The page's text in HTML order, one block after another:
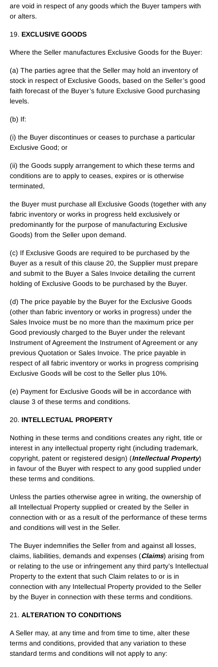
are void in respect of any goods which the Buyer tampers with
or alters.
19. EXCLUSIVE GOODS
Where the Seller manufactures Exclusive Goods for the Buyer:
(a) The parties agree that the Seller may hold an inventory of
stock in respect of Exclusive Goods, based on the Seller’s good
faith forecast of the Buyer’s future Exclusive Good purchasing
levels.
(b) If:
(i) the Buyer discontinues or ceases to purchase a particular
Exclusive Good; or
(ii) the Goods supply arrangement to which these terms and
conditions are to apply to ceases, expires or is otherwise
terminated,
the Buyer must purchase all Exclusive Goods (together with any
fabric inventory or works in progress held exclusively or
predominantly for the purpose of manufacturing Exclusive
Goods) from the Seller upon demand.
(c) If Exclusive Goods are required to be purchased by the
Buyer as a result of this clause 20, the Supplier must prepare
and submit to the Buyer a Sales Invoice detailing the current
holding of Exclusive Goods to be purchased by the Buyer.
(d) The price payable by the Buyer for the Exclusive Goods
(other than fabric inventory or works in progress) under the
Sales Invoice must be no more than the maximum price per
Good previously charged to the Buyer under the relevant
Instrument of Agreement the Instrument of Agreement or any
previous Quotation or Sales Invoice. The price payable in
respect of all fabric inventory or works in progress comprising
Exclusive Goods will be cost to the Seller plus 10%.
(e) Payment for Exclusive Goods will be in accordance with
clause 3 of these terms and conditions.
20. INTELLECTUAL PROPERTY
Nothing in these terms and conditions creates any right, title or
interest in any intellectual property right (including trademark,
copyright, patent or registered design) (Intellectual Property)
in favour of the Buyer with respect to any good supplied under
these terms and conditions.
Unless the parties otherwise agree in writing, the ownership of
all Intellectual Property supplied or created by the Seller in
connection with or as a result of the performance of these terms
and conditions will vest in the Seller.
The Buyer indemnifies the Seller from and against all losses,
claims, liabilities, demands and expenses (Claims) arising from
or relating to the use or infringement any third party’s Intellectual
Property to the extent that such Claim relates to or is in
connection with any Intellectual Property provided to the Seller
by the Buyer in connection with these terms and conditions.
21. ALTERATION TO CONDITIONS
A Seller may, at any time and from time to time, alter these
terms and conditions, provided that any variation to these
standard terms and conditions will not apply to any: